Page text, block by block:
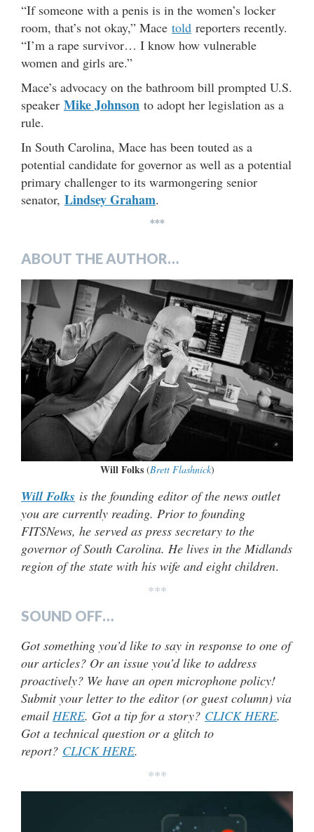
“If someone with a penis is in the women’s locker
room, that’s not okay,” Mace told reporters recently.
“I’m a rape survivor… I know how vulnerable
women and girls are.”
Mace’s advocacy on the bathroom bill prompted U.S.
speaker Mike Johnson to adopt her legislation as a
rule.
In South Carolina, Mace has been touted as a
potential candidate for governor as well as a potential
primary challenger to its warmongering senior
senator, Lindsey Graham.
***
ABOUT THE AUTHOR…
Will Folks(Brett Flashnick)
Will Folks is the founding editor of the news outlet
you are currently reading. Prior to founding
FITSNews, he served as press secretary to the
governor of South Carolina. He lives in the Midlands
region of the state with his wife and eight children.
***
SOUND OFF…
Got something you’d like to say in response to one of
our articles? Or an issue you’d like to address
proactively? We have an open microphone policy!
Submit your letter to the editor (or guest column) via
email HERE. Got a tip for a story? CLICK HERE.
Got a technical question or a glitch to
report? CLICK HERE.
***